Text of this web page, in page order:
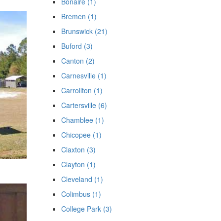
Bremen (1)
Brunswick (21)
Buford (3)
Canton (2)
Carnesville (1)
Carrollton (1)
Cartersville (6)
Chamblee (1)
Chicopee (1)
Claxton (3)
Clayton (1)
Cleveland (1)
Colimbus (1)
College Park (3)